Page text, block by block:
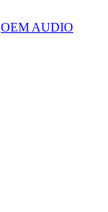
OEM AUDIO